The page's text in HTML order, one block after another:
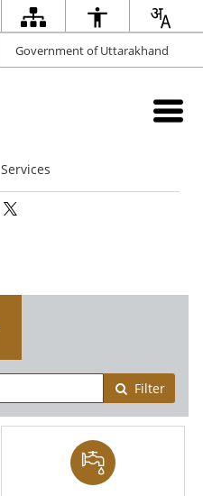
Government of Uttarakhand
Services
Filter